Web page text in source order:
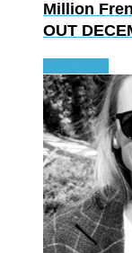
Million
OUT